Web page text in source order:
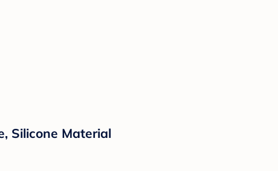
Silicone Material